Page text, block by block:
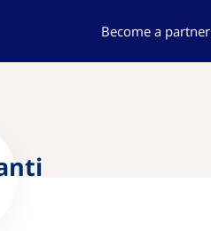
Become a partner